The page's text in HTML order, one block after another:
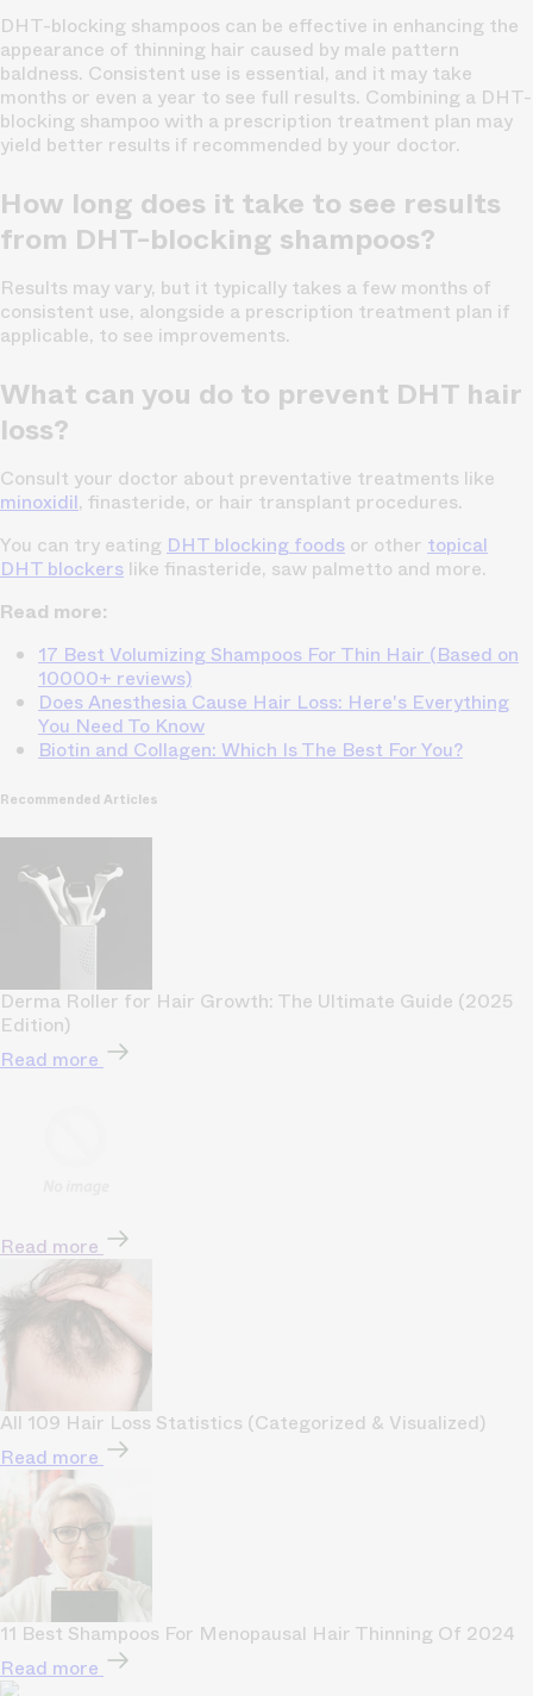
DHT-blocking shampoos can be effective in enhancing the
appearance of thinning hair caused by male pattern
baldness. Consistent use is essential, and it may take
months or even a year to see full results. Combining a DHT-
blocking shampoo with a prescription treatment plan may
yield better results if recommended by your doctor.
How long does it take to see results
from DHT-blocking shampoos?
Results may vary, but it typically takes a few months of
consistent use, alongside a prescription treatment plan if
applicable, to see improvements.
What can you do to prevent DHT hair
loss?
Consult your doctor about preventative treatments like
minoxidil, finasteride, or hair transplant procedures.
You can try eating DHT blocking foods or other topical
DHT blockers like finasteride, saw palmetto and more.
Read more:
17 Best Volumizing Shampoos For Thin Hair (Based on
10000+ reviews)
Does Anesthesia Cause Hair Loss: Here's Everything
You Need To Know
Biotin and Collagen: Which Is The Best For You?
Recommended Articles
Derma Roller for Hair Growth: The Ultimate Guide (2025
Edition)
Read more
Read more
All 109 Hair Loss Statistics (Categorized & Visualized)
Read more
11 Best Shampoos For Menopausal Hair Thinning Of 2024
Read more